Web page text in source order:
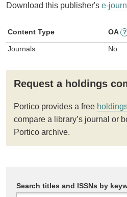
Download this publisher's e-
Content Type OA ?
Journals No
Request a holdings
Portico provides a free
compare a library’s journal or
Portico archive.
Search titles and ISSNs by